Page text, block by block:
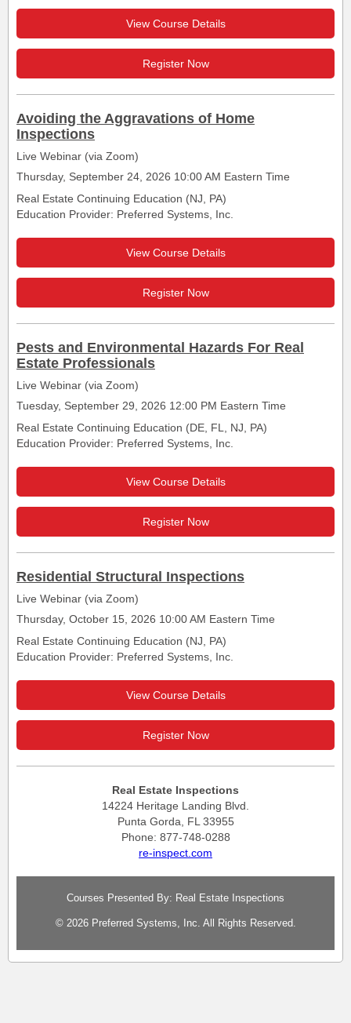
View Course Details
Register Now
Avoiding the Aggravations of Home
Inspections
Live Webinar (via Zoom)
Thursday, September 24, 2026 10:00 AM Eastern Time
Real Estate Continuing Education (NJ, PA)
Education Provider: Preferred Systems, Inc.
View Course Details
Register Now
Pests and Environmental Hazards For Real
Estate Professionals
Live Webinar (via Zoom)
Tuesday, September 29, 2026 12:00 PM Eastern Time
Real Estate Continuing Education (DE, FL, NJ, PA)
Education Provider: Preferred Systems, Inc.
View Course Details
Register Now
Residential Structural Inspections
Live Webinar (via Zoom)
Thursday, October 15, 2026 10:00 AM Eastern Time
Real Estate Continuing Education (NJ, PA)
Education Provider: Preferred Systems, Inc.
View Course Details
Register Now
Real Estate Inspections
14224 Heritage Landing Blvd.
Punta Gorda, FL 33955
Phone: 877-748-0288
re-inspect.com
Courses Presented By: Real Estate Inspections
© 2026 Preferred Systems, Inc. All Rights Reserved.